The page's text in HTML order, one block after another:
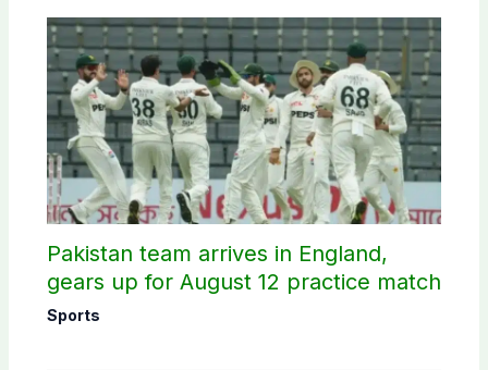
Pakistan team arrives in England,
gears up for August 12 practice match
Sports